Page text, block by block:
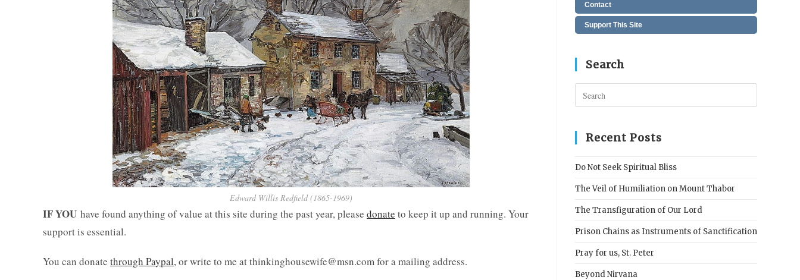
Edward Willis Redfield (1865-1969)
IF YOU have found anything of value at this site during the past year, please donate to keep it up and running. Your
support is essential.
You can donate through Paypal, or write to me at thinkinghousewife@msn.com for a mailing address.
Contact
Support This Site
Search
Escape
Recent Posts
Do Not Seek Spiritual Bliss
The Veil of Humiliation on Mount Thabor
The Transfiguration of Our Lord
Prison Chains as Instruments of Sanctification
Pray for us, St. Peter
Beyond Nirvana